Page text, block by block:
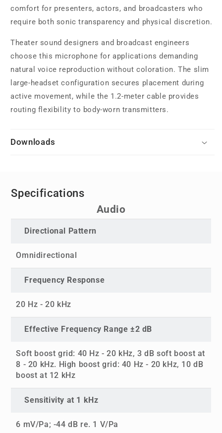
comfort for presenters, actors, and broadcasters who
require both sonic transparency and physical discretion.
Theater sound designers and broadcast engineers
choose this microphone for applications demanding
natural voice reproduction without coloration. The slim
large-headset configuration secures placement during
active movement, while the 1.2-meter cable provides
routing flexibility to body-worn transmitters.
Downloads
Specifications
Audio
Directional Pattern
Omnidirectional
Frequency Response
20 Hz - 20 kHz
Effective Frequency Range ±2 dB
Soft boost grid: 40 Hz - 20 kHz, 3 dB soft boost at
8 - 20 kHz. High boost grid: 40 Hz - 20 kHz, 10 dB
boost at 12 kHz
Sensitivity at 1 kHz
6 mV/Pa; -44 dB re. 1 V/Pa